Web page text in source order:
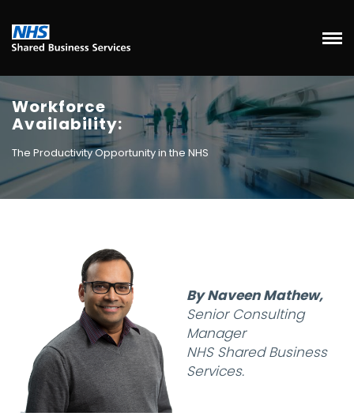
Workforce
Availability:
The Productivity Opportunity in the NHS
By Naveen Mathew,
Senior Consulting
Manager
NHS Shared Business
Services.